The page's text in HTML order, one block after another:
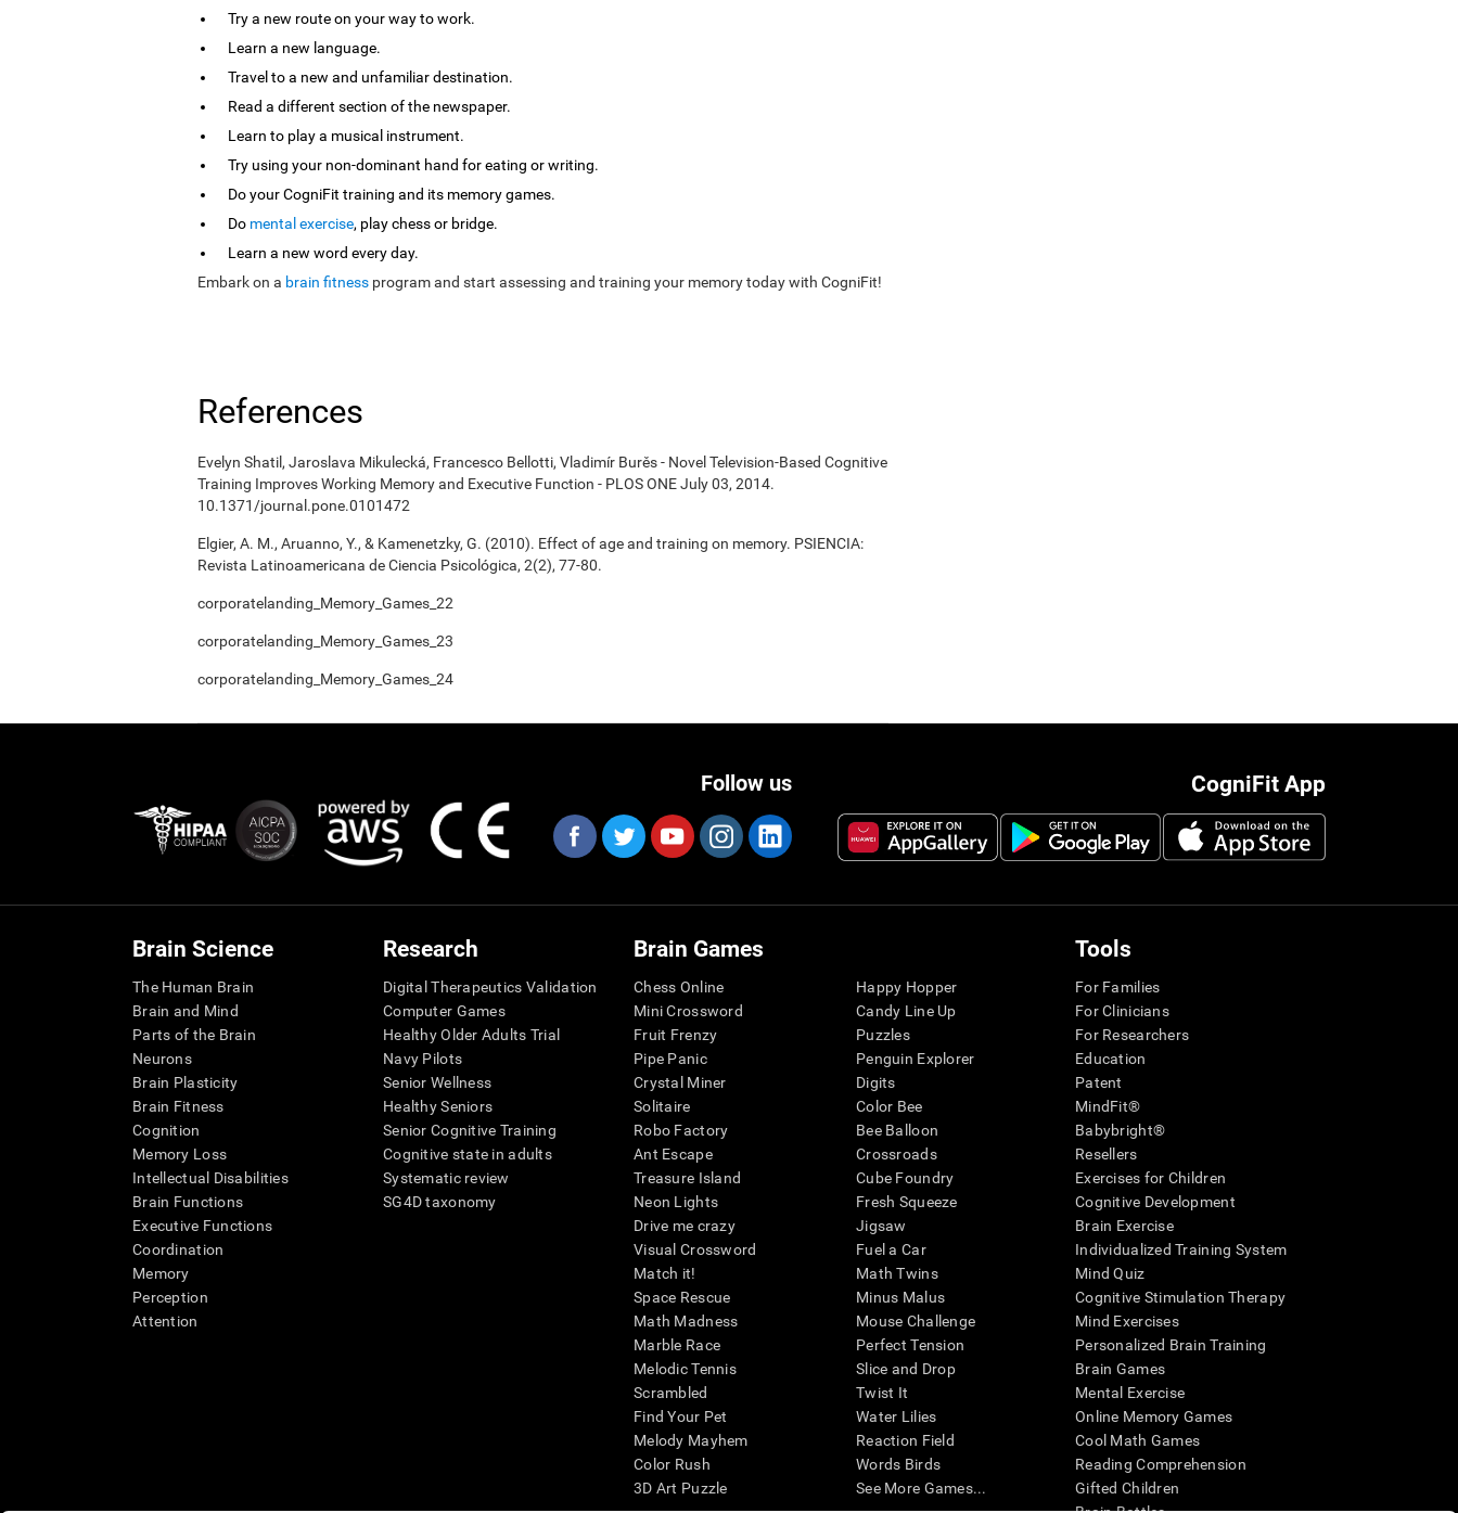
Try a new route on your way to work.
Learn a new language.
Travel to a new and unfamiliar destination.
Read a different section of the newspaper.
Learn to play a musical instrument.
Try using your non-dominant hand for eating or writing.
Do your CogniFit training and its memory games.
Do mental exercise, play chess or bridge.
Learn a new word every day.
Embark on a brain fitness program and start assessing and training your memory today with CogniFit!
References
Evelyn Shatil, Jaroslava Mikulecká, Francesco Bellotti, Vladimír Burěs - Novel Television-Based Cognitive
Training Improves Working Memory and Executive Function - PLOS ONE July 03, 2014.
10.1371/journal.pone.0101472
Elgier, A. M., Aruanno, Y., & Kamenetzky, G. (2010). Effect of age and training on memory. PSIENCIA:
Revista Latinoamericana de Ciencia Psicológica, 2(2), 77-80.
corporatelanding_Memory_Games_22
corporatelanding_Memory_Games_23
corporatelanding_Memory_Games_24
CogniFit App
Follow us
Brain Science
The Human Brain
Brain and Mind
Parts of the Brain
Neurons
Brain Plasticity
Brain Fitness
Cognition
Memory Loss
Intellectual Disabilities
Brain Functions
Executive Functions
Coordination
Memory
Perception
Attention
Research
Digital Therapeutics Validation
Computer Games
Healthy Older Adults Trial
Navy Pilots
Senior Wellness
Healthy Seniors
Senior Cognitive Training
Cognitive state in adults
Systematic review
SG4D taxonomy
Brain Games
Chess Online
Mini Crossword
Fruit Frenzy
Pipe Panic
Crystal Miner
Solitaire
Robo Factory
Ant Escape
Treasure Island
Neon Lights
Drive me crazy
Visual Crossword
Match it!
Space Rescue
Math Madness
Marble Race
Melodic Tennis
Scrambled
Find Your Pet
Melody Mayhem
Color Rush
3D Art Puzzle
Happy Hopper
Candy Line Up
Puzzles
Penguin Explorer
Digits
Color Bee
Bee Balloon
Crossroads
Cube Foundry
Fresh Squeeze
Jigsaw
Fuel a Car
Math Twins
Minus Malus
Mouse Challenge
Perfect Tension
Slice and Drop
Twist It
Water Lilies
Reaction Field
Words Birds
See More Games...
Tools
For Families
For Clinicians
For Researchers
Education
Patent
MindFit®
Babybright®
Resellers
Exercises for Children
Cognitive Development
Brain Exercise
Individualized Training System
Mind Quiz
Cognitive Stimulation Therapy
Mind Exercises
Personalized Brain Training
Brain Games
Mental Exercise
Online Memory Games
Cool Math Games
Reading Comprehension
Gifted Children